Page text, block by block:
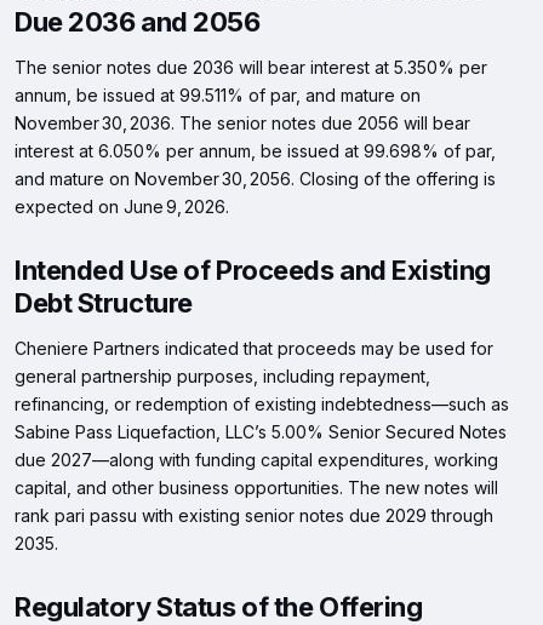
Due 2036 and 2056
The senior notes due 2036 will bear interest at 5.350% per
annum, be issued at 99.511% of par, and mature on
November 30, 2036. The senior notes due 2056 will bear
interest at 6.050% per annum, be issued at 99.698% of par,
and mature on November 30, 2056. Closing of the offering is
expected on June 9, 2026.
Intended Use of Proceeds and Existing
Debt Structure
Cheniere Partners indicated that proceeds may be used for
general partnership purposes, including repayment,
refinancing, or redemption of existing indebtedness—such as
Sabine Pass Liquefaction, LLC’s 5.00% Senior Secured Notes
due 2027—along with funding capital expenditures, working
capital, and other business opportunities. The new notes will
rank pari passu with existing senior notes due 2029 through
2035.
Regulatory Status of the Offering